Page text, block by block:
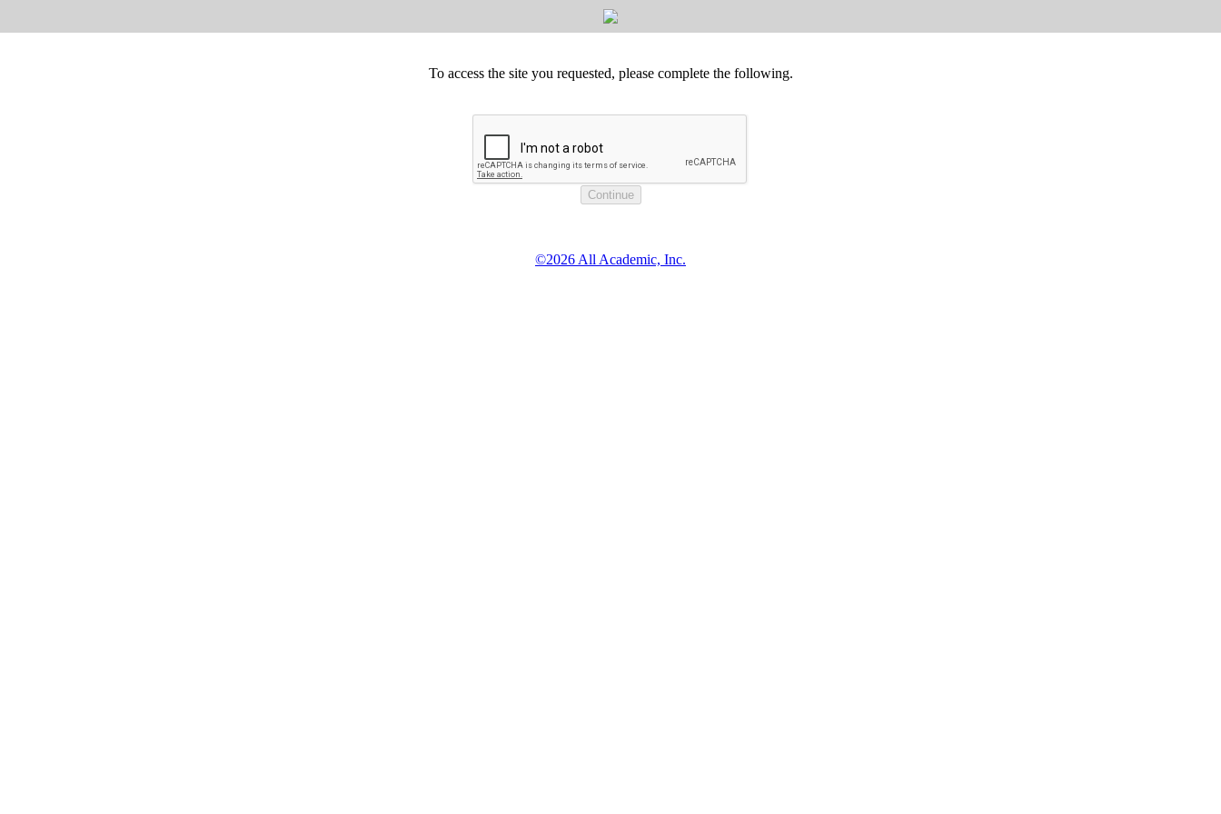
To access the site you requested, please complete the following.
©2026 All Academic, Inc.